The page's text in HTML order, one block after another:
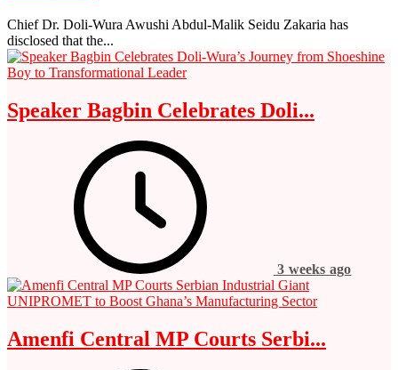
Chief Dr. Doli-Wura Awushi Abdul-Malik Seidu Zakaria has
disclosed that the...
Speaker Bagbin Celebrates Doli...
3 weeks ago
Amenfi Central MP Courts Serbi...